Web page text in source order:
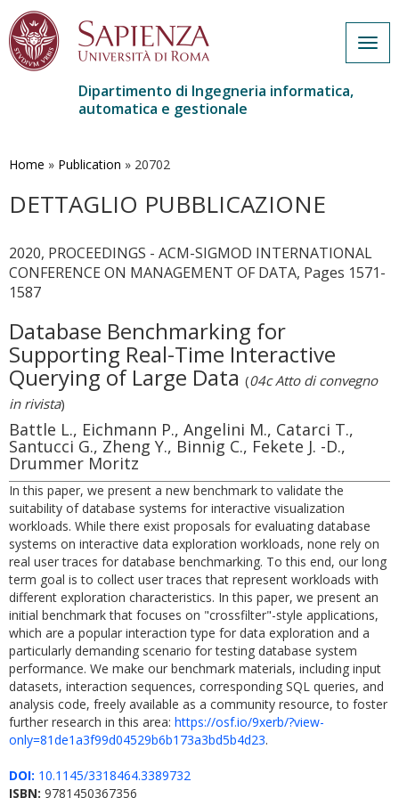
contenuto
Dipartimento di Ingegneria informatica,
automatica e gestionale
Home » Publication » 20702
DETTAGLIO PUBBLICAZIONE
2020, PROCEEDINGS - ACM-SIGMOD INTERNATIONAL
CONFERENCE ON MANAGEMENT OF DATA, Pages 1571-
1587
Database Benchmarking for
Supporting Real-Time Interactive
Querying of Large Data (04c Atto di convegno
in rivista)
Battle L., Eichmann P., Angelini M., Catarci T.,
Santucci G., Zheng Y., Binnig C., Fekete J. -D.,
Drummer Moritz
In this paper, we present a new benchmark to validate the
suitability of database systems for interactive visualization
workloads. While there exist proposals for evaluating database
systems on interactive data exploration workloads, none rely on
real user traces for database benchmarking. To this end, our long
term goal is to collect user traces that represent workloads with
different exploration characteristics. In this paper, we present an
initial benchmark that focuses on "crossfilter"-style applications,
which are a popular interaction type for data exploration and a
particularly demanding scenario for testing database system
performance. We make our benchmark materials, including input
datasets, interaction sequences, corresponding SQL queries, and
analysis code, freely available as a community resource, to foster
further research in this area: https://osf.io/9xerb/?view-
only=81de1a3f99d04529b6b173a3bd5b4d23.
DOI: 10.1145/3318464.3389732
ISBN: 9781450367356